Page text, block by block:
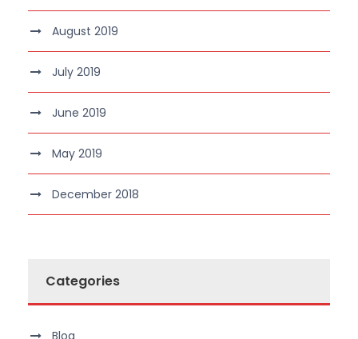
August 2019
July 2019
June 2019
May 2019
December 2018
Categories
Blog